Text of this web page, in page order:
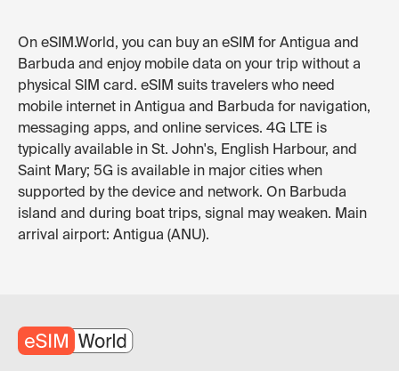
On eSIM.World, you can buy an eSIM for Antigua and
Barbuda and enjoy mobile data on your trip without a
physical SIM card. eSIM suits travelers who need
mobile internet in Antigua and Barbuda for navigation,
messaging apps, and online services. 4G LTE is
typically available in St. John's, English Harbour, and
Saint Mary; 5G is available in major cities when
supported by the device and network. On Barbuda
island and during boat trips, signal may weaken. Main
arrival airport: Antigua (ANU).